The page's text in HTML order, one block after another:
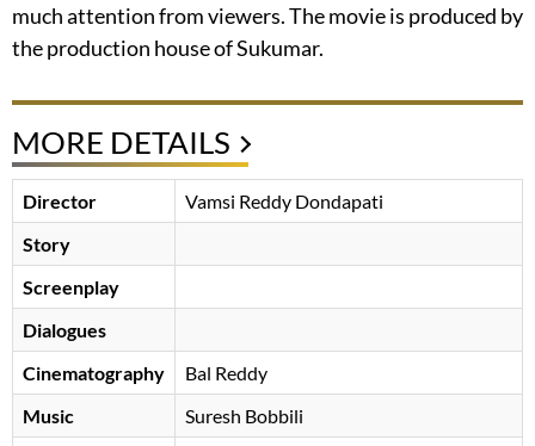
much attention from viewers. The movie is produced by
the production house of Sukumar.
MORE DETAILS
Director
Vamsi Reddy Dondapati
Story
Screenplay
Dialogues
Cinematography
Bal Reddy
Music
Suresh Bobbili